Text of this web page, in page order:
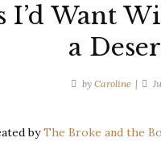
I’d Want
a
by Caroline
byThe Broke and the